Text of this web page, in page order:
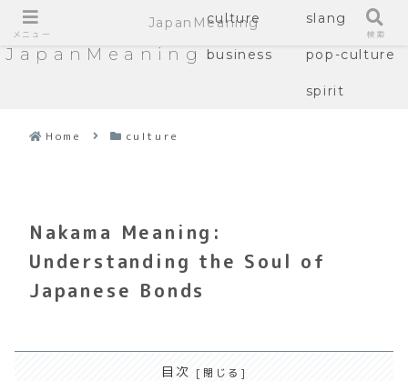
JapanMeaning
culture slang
business pop-culture
spirit
Home culture
Nakama Meaning:
Understanding the Soul of
Japanese Bonds
目次
メニュー
JapanMeaning
検索